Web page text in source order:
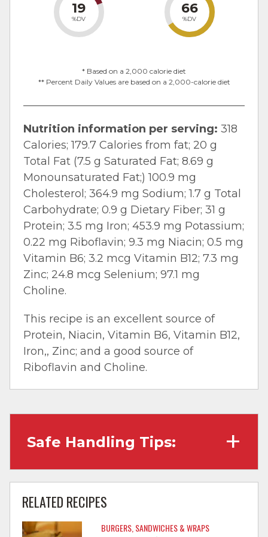
19
%DV
66
%DV
* Based on a 2,000 calorie diet
** Percent Daily Values are based on a 2,000-calorie diet
Nutrition information per serving: 318
Calories; 179.7 Calories from fat; 20 g
Total Fat (7.5 g Saturated Fat; 8.69 g
Monounsaturated Fat;) 100.9 mg
Cholesterol; 364.9 mg Sodium; 1.7 g Total
Carbohydrate; 0.9 g Dietary Fiber; 31 g
Protein; 3.5 mg Iron; 453.9 mg Potassium;
0.22 mg Riboflavin; 9.3 mg Niacin; 0.5 mg
Vitamin B6; 3.2 mcg Vitamin B12; 7.3 mg
Zinc; 24.8 mcg Selenium; 97.1 mg
Choline.
This recipe is an excellent source of
Protein, Niacin, Vitamin B6, Vitamin B12,
Iron,, Zinc; and a good source of
Riboflavin and Choline.
Safe Handling Tips:
meat.
Separate raw meat from other foods.
RELATED RECIPES
BURGERS, SANDWICHES & WRAPS